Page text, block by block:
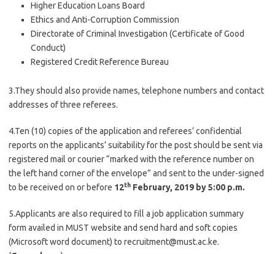
Higher Education Loans Board
Ethics and Anti-Corruption Commission
Directorate of Criminal Investigation (Certificate of Good
Conduct)
Registered Credit Reference Bureau
3.They should also provide names, telephone numbers and contact
addresses of three referees.
4.Ten (10) copies of the application and referees’ confidential
reports on the applicants’ suitability for the post should be sent via
registered mail or courier “marked with the reference number on
the left hand corner of the envelope” and sent to the under-signed
to be received on or before 12th February, 2019 by 5:00 p.m.
5.Applicants are also required to fill a job application summary
form availed in MUST website and send hard and soft copies
(Microsoft word document) to recruitment@must.ac.ke.